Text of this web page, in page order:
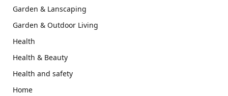
Garden & Lanscaping
Garden & Outdoor Living
Health
Health & Beauty
Health and safety
Home